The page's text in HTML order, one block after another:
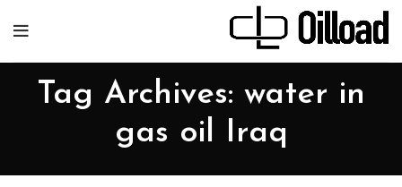
Tag Archives: water in
gas oil Iraq